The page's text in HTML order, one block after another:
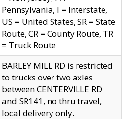
Pennsylvania, I = Interstate,
US = United States, SR = State
Route, CR = County Route, TR
= Truck Route
BARLEY MILL RD is restricted
to trucks over two axles
between CENTERVILLE RD
and SR141, no thru travel,
local delivery only.